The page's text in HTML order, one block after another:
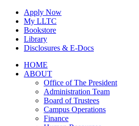
Skip
content
Apply Now
My LLTC
Bookstore
Library
Disclosures & E-Docs
Facebook
Instagram
LinkedInHOME
ABOUT
Office of The President
Administration Team
Board of Trustees
Campus Operations
Finance